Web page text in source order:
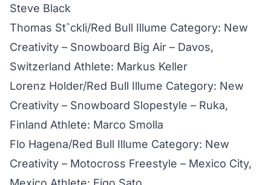
Steve Black
Thomas Stˆckli/Red Bull Illume Category: New
Creativity – Snowboard Big Air – Davos,
Switzerland Athlete: Markus Keller
Lorenz Holder/Red Bull Illume Category: New
Creativity – Snowboard Slopestyle – Ruka,
Finland Athlete: Marco Smolla
Flo Hagena/Red Bull Illume Category: New
Creativity – Motocross Freestyle – Mexico City,